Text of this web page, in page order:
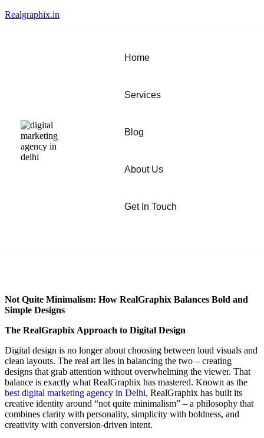
Realgraphix.in
Home
Services
Blog
About Us
Get In Touch
Not Quite Minimalism: How RealGraphix Balances Bold and
Simple Designs
The RealGraphix Approach to Digital Design
Digital design is no longer about choosing between loud visuals and
clean layouts. The real art lies in balancing the two – creating
designs that grab attention without overwhelming the viewer. That
balance is exactly what RealGraphix has mastered. Known as the
best digital marketing agency in Delhi, RealGraphix has built its
creative identity around “not quite minimalism” – a philosophy that
combines clarity with personality, simplicity with boldness, and
creativity with conversion-driven intent.